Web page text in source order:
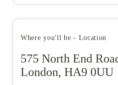
Where you'll be - Location
575 North End
London, HA9 0UU